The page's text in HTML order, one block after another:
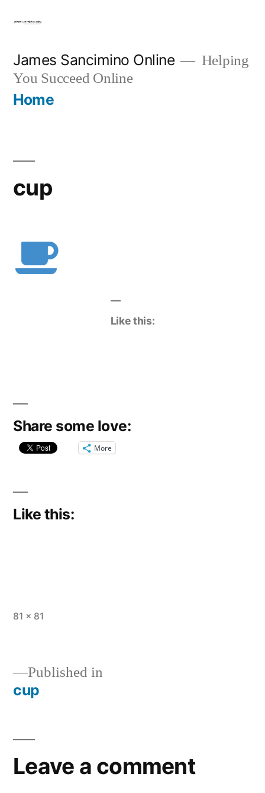
content
James Sancimino Online
Helping
You Succeed Online
Home
cup
Like this:
Share some love:
More
Like this:
Full
81 × 81
Post
Published in
cup
Leave a comment